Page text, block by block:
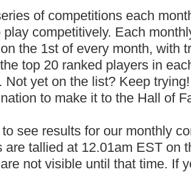
of competitions each
competitively. Each
the 1st of every month, with
top 20 ranked players in
Not yet on the list? Keep
to make it to the Hall of
see results for our monthly
are tallied at 12.01am EST on
not visible until that time. If